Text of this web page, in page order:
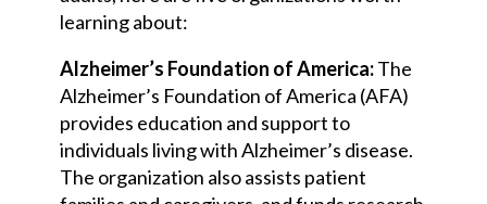
learning about:
Alzheimer’s Foundation of America:The
Alzheimer’s Foundation of America (AFA)
provides education and support to
individuals living with Alzheimer’s disease.
The organization also assists patient